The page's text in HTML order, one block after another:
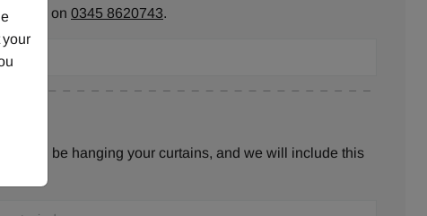
call us on 0345 8620743.
you will be hanging your curtains, and we will include this
your